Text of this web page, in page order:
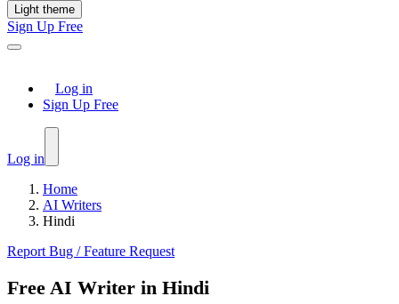
Light theme
Sign Up Free
Log in
Sign Up Free
Log in
Home
AI Writers
Hindi
Report Bug / Feature Request
Free AI Writer in Hindi